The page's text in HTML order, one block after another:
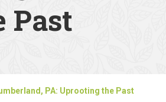
Past
PA: Uprooting the Past